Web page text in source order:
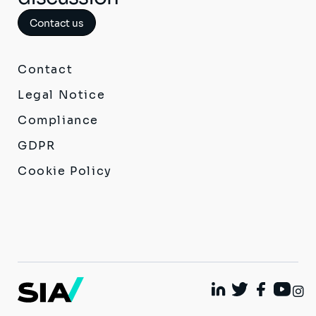
Contact us
Contact
Legal Notice
Compliance
GDPR
Cookie Policy
Linkedin
TwitterFacebook